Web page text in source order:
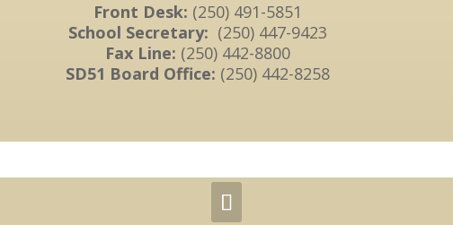
Front Desk: (250) 491-5851
School Secretary: (250) 447-9423
Fax Line: (250) 442-8800
SD51 Board Office: (250) 442-8258